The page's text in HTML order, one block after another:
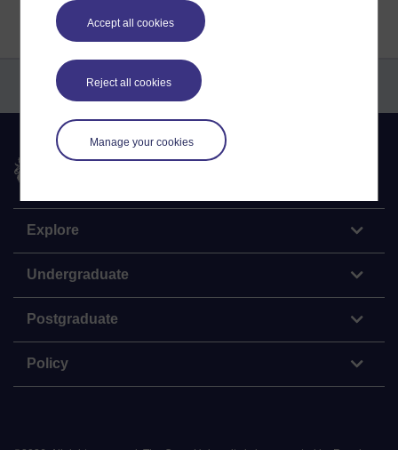
Accept all cookies
Reject all cookies
Manage your cookies
The Open University
Explore
Undergraduate
Postgraduate
Policy